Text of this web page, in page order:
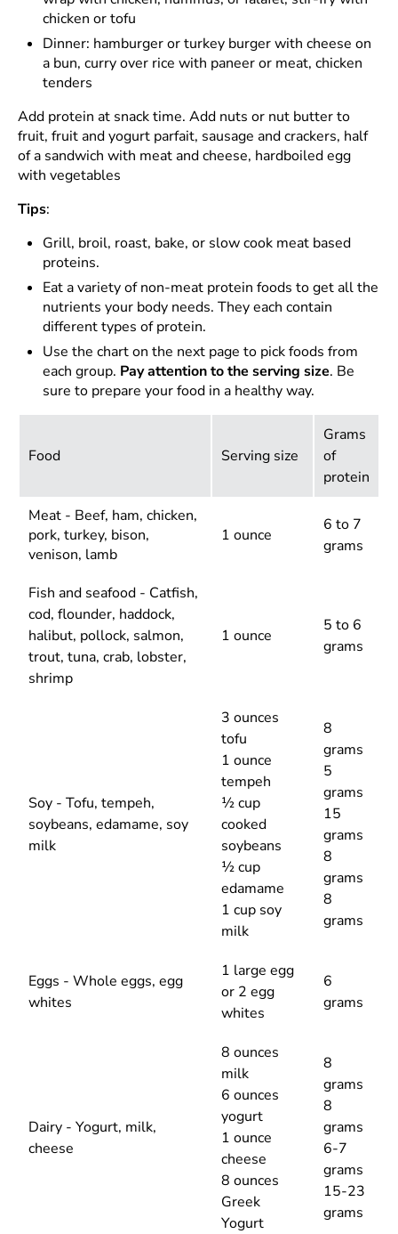
chicken or tofu
Dinner: hamburger or turkey burger with cheese on
a bun, curry over rice with paneer or meat, chicken
tenders
Add protein at snack time. Add nuts or nut butter to
fruit, fruit and yogurt parfait, sausage and crackers, half
of a sandwich with meat and cheese, hardboiled egg
with vegetables
Tips:
Grill, broil, roast, bake, or slow cook meat based
proteins.
Eat a variety of non-meat protein foods to get all the
nutrients your body needs. They each contain
different types of protein.
Use the chart on the next page to pick foods from
each group. Pay attention to the serving size. Be
sure to prepare your food in a healthy way.
Food Serving size
Grams
of
protein
Meat - Beef, ham, chicken,
pork, turkey, bison,
venison, lamb
1 ounce
6 to 7
grams
Fish and seafood - Catfish,
cod, flounder, haddock,
halibut, pollock, salmon,
trout, tuna, crab, lobster,
shrimp
1 ounce
5 to 6
grams
Soy - Tofu, tempeh,
soybeans, edamame, soy
milk
3 ounces
tofu
1 ounce
tempeh
½ cup
cooked
soybeans
½ cup
edamame
1 cup soy
milk
8
grams
5
grams
15
grams
8
grams
8
grams
Eggs - Whole eggs, egg
whites
1 large egg
or 2 egg
whites
6
grams
Dairy - Yogurt, milk,
cheese
8 ounces
milk
6 ounces
yogurt
1 ounce
cheese
8 ounces
Greek
Yogurt
8
grams
8
grams
6-7
grams
15-23
grams